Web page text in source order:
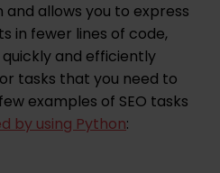
and allows you to express
in fewer lines of code,
and efficiently
tasks that you need to
examples of SEO tasks
by using Python: